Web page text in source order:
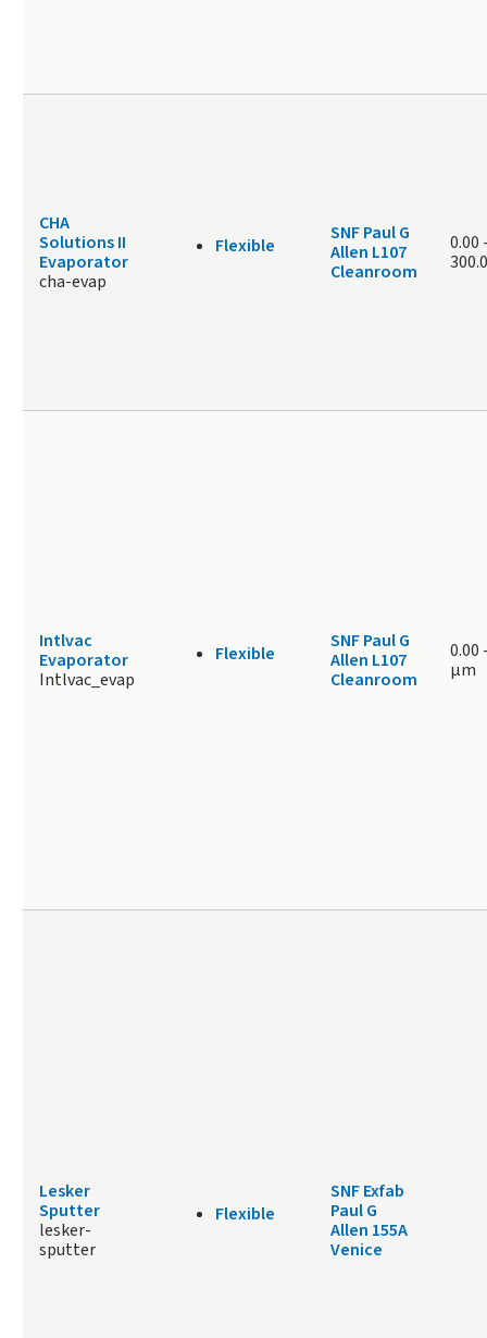
CHA
Solutions II
Evaporator
cha-evap
Flexible
SNF Paul G
Allen L107
Cleanroom
0.00
Intlvac
Evaporator
Intlvac_evap
Flexible
SNF Paul G
Allen L107
Cleanroom
0.00
μm
Lesker
Sputter
lesker-
sputter
Flexible
SNF Exfab
Paul G
Allen 155A
Venice